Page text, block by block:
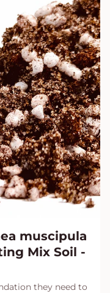
muscipula
Mix Soil -
they need to